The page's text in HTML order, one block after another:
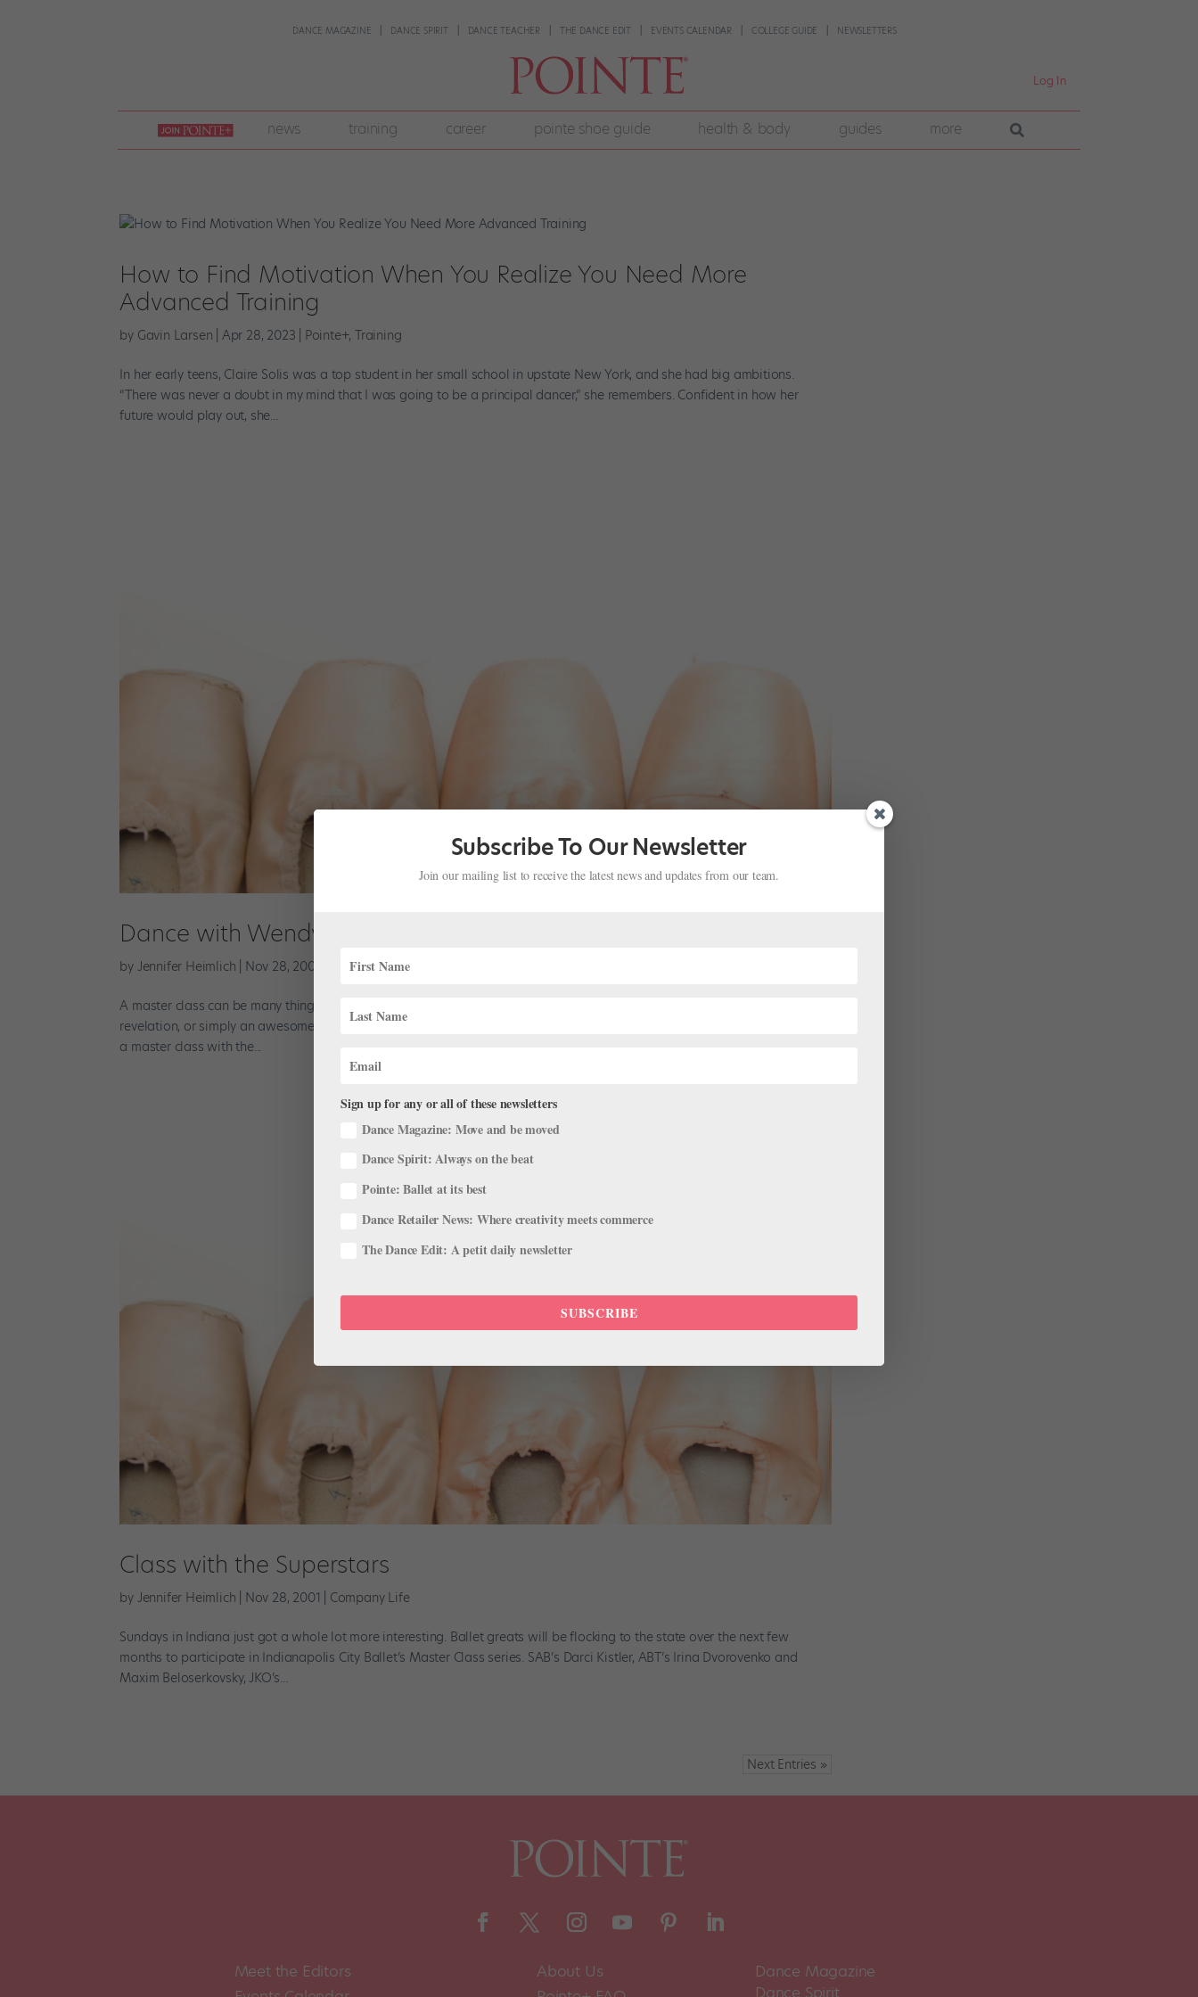
DANCE MAGAZINE DANCE SPIRIT DANCE TEACHER THE DANCE EDIT EVENTS CALENDAR COLLEGE GUIDE NEWSLETTERS
Log In
join
pointe
+
news training career pointe shoe guide health & body guides more
How to Find Motivation When You Realize You Need More
Advanced Training
by Gavin Larsen Apr 28, 2023 Pointe+,Training
In her early teens, Claire Solis was a top student in her small school in upstate New York, and she had big ambitions.
“There was never a doubt in my mind that I was going to be a principal dancer,” she remembers. Confident in how her
future would play out, she...
Dance with Wendy Whelan
by Jennifer Heimlich Nov 28, 2001 Company Life
A master class can be many things: It can be a source of inspiration, a networking opportunity, the key to a new technical
revelation, or simply an awesome time with an amazing dance celebrity. Manhattan Movement and Arts Center is offering
a master class with the...
Class with the Superstars
by Jennifer Heimlich Nov 28, 2001 Company Life
Sundays in Indiana just got a whole lot more interesting. Ballet greats will be flocking to the state over the next few
months to participate in Indianapolis City Ballet’s Master Class series. SAB’s Darci Kistler, ABT’s Irina Dvorovenko and
Maxim Beloserkovsky, JKO’s...
Next Entries »
Meet the Editors
About Us
Dance Magazine
Dance Spirit
Subscribe To Our Newsletter
Join our mailing list to receive the latest news and updates from our team.
Sign up for any or all of these newsletters
Dance Magazine: Move and be moved
Dance Spirit: Always on the beat
Pointe: Ballet at its best
Dance Retailer News: Where creativity meets commerce
The Dance Edit: A petit daily newsletter
SUBSCRIBE